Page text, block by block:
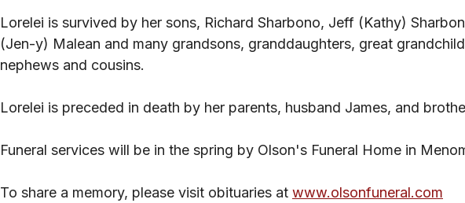
Lorelei is survived by her sons, Richard Sharbono, Jeff (Kathy)
(Jen-y) Malean and many grandsons, granddaughters, great
nephews and cousins.
Lorelei is preceded in death by her parents, husband James, and
Funeral services will be in the spring by Olson's Funeral Home in
To share a memory, please visit obituaries at www.olsonfuneral.com